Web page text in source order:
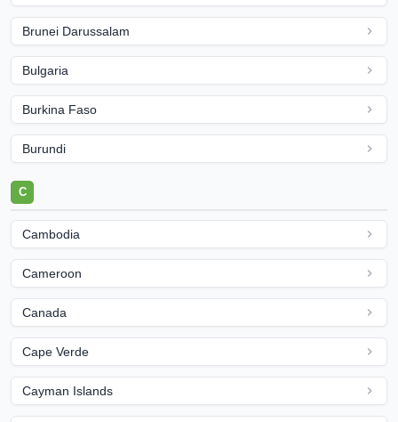
Brunei Darussalam
Bulgaria
Burkina Faso
Burundi
C
Cambodia
Cameroon
Canada
Cape Verde
Cayman Islands